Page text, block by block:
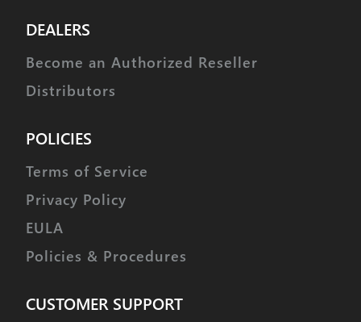
DEALERS
Become an Authorized Reseller
Distributors
POLICIES
Terms of Service
Privacy Policy
EULA
Policies & Procedures
CUSTOMER SUPPORT